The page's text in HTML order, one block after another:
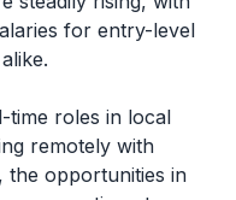
for entry-level
roles in local
remotely with
the opportunities in